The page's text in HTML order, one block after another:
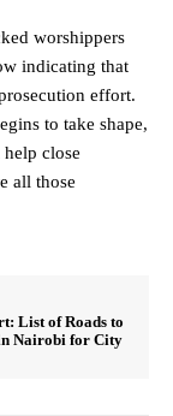
worshippers
indicating that
effort.
to take shape,
close
all those
List of Roads to
Nairobi for City